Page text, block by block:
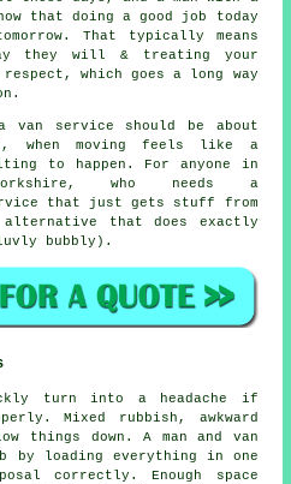
that doing a good job today
That typically means
they will & treating your
which goes a long way
van service should be about
when moving feels like a
to happen. For anyone in
who needs a
that just gets stuff from
that does exactly
bubbly).
turn into a headache if
Mixed rubbish, awkward
things down. A man and van
by loading everything in one
correctly. Enough space